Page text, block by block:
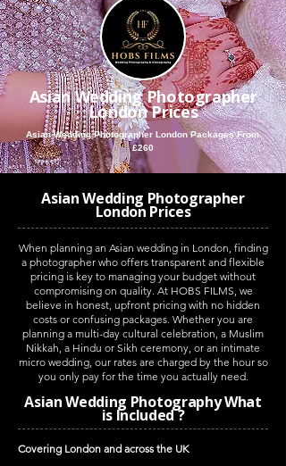
Asian Wedding Photographer
London Prices
Asian Wedding Photographer London Packages From
£260
Asian Wedding Photographer
London Prices
When planning an Asian wedding in London, finding
a photographer who offers transparent and flexible
pricing is key to managing your budget without
compromising on quality. At HOBS FILMS, we
believe in honest, upfront pricing with no hidden
costs or confusing packages. Whether you are
planning a multi-day cultural celebration, a Muslim
Nikkah, a Hindu or Sikh ceremony, or an intimate
micro wedding, our rates are charged by the hour so
you only pay for the time you actually need.
Asian Wedding Photography What
is Included ?
Covering London and across the UK